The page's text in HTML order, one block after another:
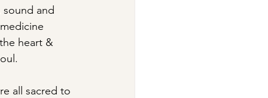
sound and
heart &
all sacred to